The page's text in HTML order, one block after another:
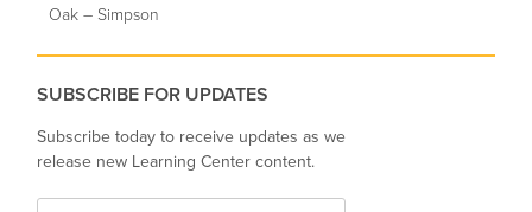
Oak – Simpson
SUBSCRIBE FOR UPDATES
Subscribe today to receive updates as we
release new Learning Center content.